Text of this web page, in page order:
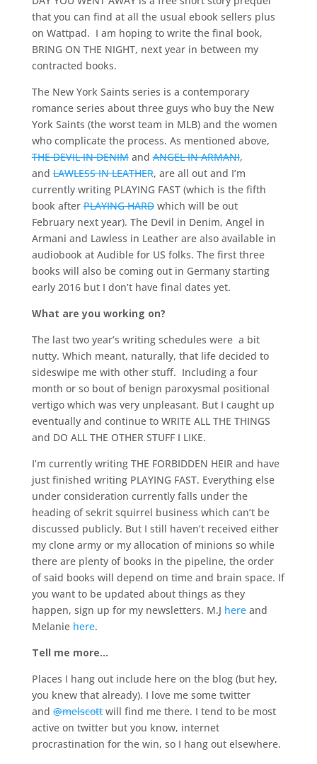
that you can find at all the usual ebook sellers plus
on Wattpad. I am hoping to write the final book,
BRING ON THE NIGHT, next year in between my
contracted books.
The New York Saints series is a contemporary
romance series about three guys who buy the New
York Saints (the worst team in MLB) and the women
who complicate the process. As mentioned above,
THE DEVIL IN DENIMandANGEL IN ARMANI,
andLAWLESS IN LEATHER, are all out and I’m
currently writing PLAYING FAST (which is the fifth
book afterPLAYING HARDwhich will be out
February next year). The Devil in Denim, Angel in
Armani and Lawless in Leather are also available in
audiobook at Audible for US folks. The first three
books will also be coming out in Germany starting
early 2016 but I don’t have final dates yet.
What are you working on?
The last two year’s writing schedules were a bit
nutty. Which meant, naturally, that life decided to
sideswipe me with other stuff. Including a four
month or so bout of benign paroxysmal positional
vertigo which was very unpleasant. But I caught up
eventually and continue to WRITE ALL THE THINGS
and DO ALL THE OTHER STUFF I LIKE.
I’m currently writing THE FORBIDDEN HEIR and have
just finished writing PLAYING FAST. Everything else
under consideration currently falls under the
heading of sekrit squirrel business which can’t be
discussed publicly. But I still haven’t received either
my clone army or my allocation of minions so while
there are plenty of books in the pipeline, the order
of said books will depend on time and brain space. If
you want to be updated about things as they
happen, sign up for my newsletters. M.J hereand
Melanie here.
Tell me more…
Places I hang out include here on the blog (but hey,
you knew that already). I love me some twitter
and@melscottwill find me there. I tend to be most
active on twitter but you know, internet
procrastination for the win, so I hang out elsewhere.